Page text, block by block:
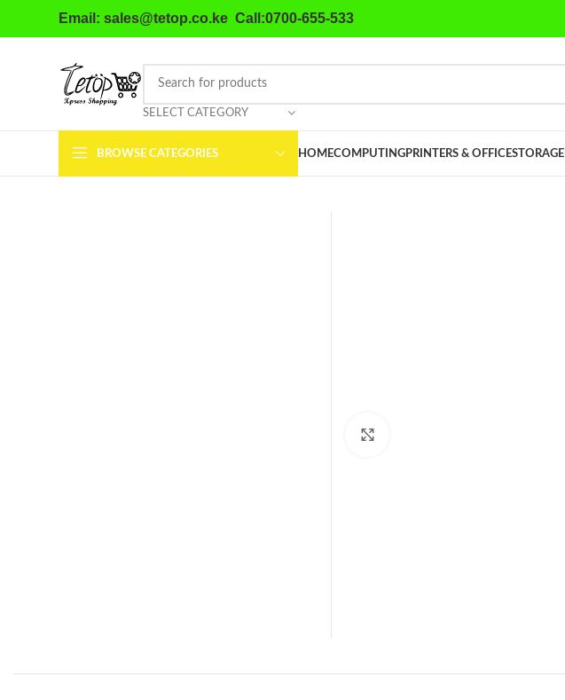
Email: sales@tetop.co.ke Call:0700-655-533
SELECT CATEGORY
BROWSE CATEGORIES HOMECOMPUTINGPRINTERS & OFFICESTORAGE